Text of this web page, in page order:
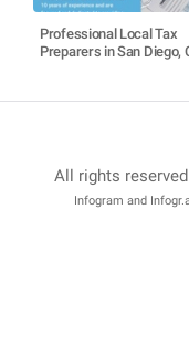
Professional Local Tax
Preparers in San Diego,
All rights
Infogram and